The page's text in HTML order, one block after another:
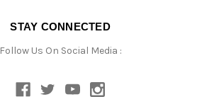
STAY CONNECTED
Follow Us On Social Media :